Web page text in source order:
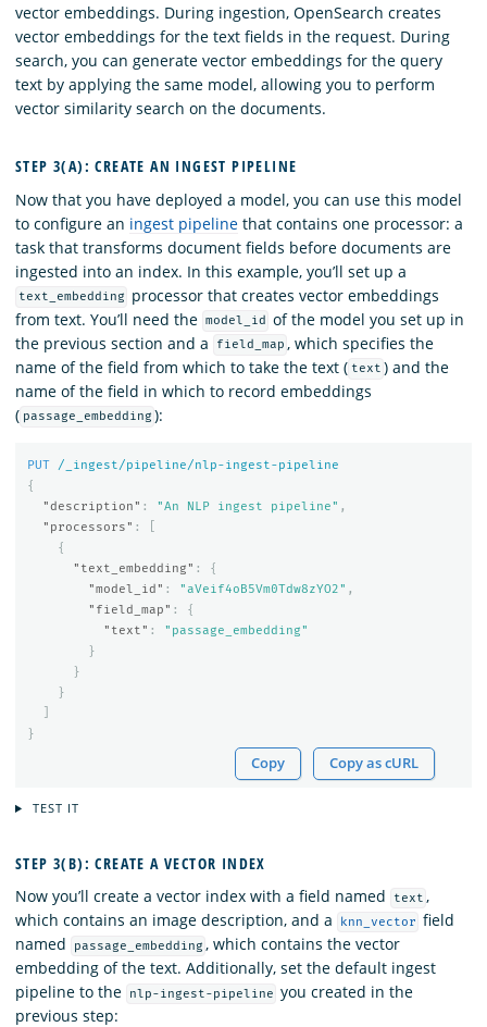
vector embeddings. During ingestion, OpenSearch creates
vector embeddings for the text fields in the request. During
search, you can generate vector embeddings for the query
text by applying the same model, allowing you to perform
vector similarity search on the documents.
STEP 3(A): CREATE AN INGEST PIPELINE
Now that you have deployed a model, you can use this model
to configure an ingest pipeline that contains one processor: a
task that transforms document fields before documents are
ingested into an index. In this example, you’ll set up a
text_embedding
processor that creates vector embeddings
from text. You’ll need the model_id
of the model you set up in
the previous section and a
field_map , which specifies the
name of the field from which to take the text ( text ) and the
name of the field in which to record embeddings
( passage_embedding ):
PUT
/_ingest/pipeline/nlp-ingest-pipeline
{
"description" : "An NLP ingest pipeline" ,
"processors" :
{
"text_embedding" :
{
"model_id" : "aVeif4oB5Vm0Tdw8zYO2" ,
"field_map" :
{
"text" :
"passage_embedding"
}
}
}
}
Copy Copy as cURL
TEST IT
STEP 3(B): CREATE A VECTOR INDEX
Now you’ll create a vector index with a field named
text ,
which contains an image description, and a
knn_vector field
named
passage_embedding , which contains the vector
embedding of the text. Additionally, set the default ingest
pipeline to the
nlp-ingest-pipeline you created in the
previous step: